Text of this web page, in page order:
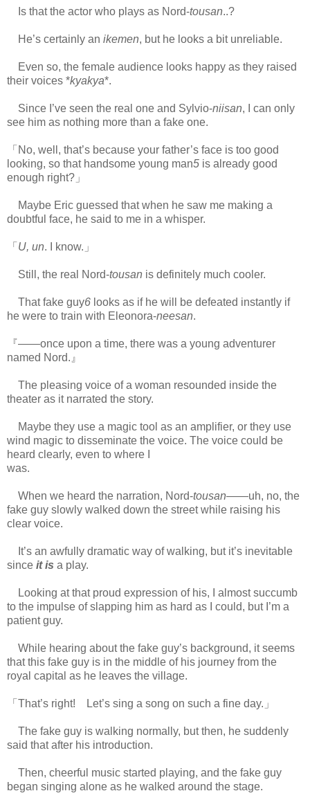
Is that the actor who plays as Nord-tousan..?
He’s certainly an ikemen, but he looks a bit unreliable.
Even so, the female audience looks happy as they raised
their voices *kyakya*.
Since I’ve seen the real one and Sylvio-niisan, I can only
see him as nothing more than a fake one.
「No, well, that’s because your father’s face is too good
looking, so that handsome young man5 is already good
enough right?」
Maybe Eric guessed that when he saw me making a
doubtful face, he said to me in a whisper.
「 U, un. I know.」
Still, the real Nord-tousan is definitely much cooler.
That fake guy6 looks as if he will be defeated instantly if
he were to train with Eleonora-neesan.
『――once upon a time, there was a young adventurer
named Nord.』
The pleasing voice of a woman resounded inside the
theater as it narrated the story.
Maybe they use a magic tool as an amplifier, or they use
wind magic to disseminate the voice. The voice could be
heard clearly, even to where I
was.
When we heard the narration, Nord-tousan――uh, no, the
fake guy slowly walked down the street while raising his
clear voice.
It’s an awfully dramatic way of walking, but it’s inevitable
since it is a play.
Looking at that proud expression of his, I almost succumb
to the impulse of slapping him as hard as I could, but I’m a
patient guy.
While hearing about the fake guy’s background, it seems
that this fake guy is in the middle of his journey from the
royal capital as he leaves the village.
「That’s right! Let’s sing a song on such a fine day.」
The fake guy is walking normally, but then, he suddenly
said that after his introduction.
Then, cheerful music started playing, and the fake guy
began singing alone as he walked around the stage.